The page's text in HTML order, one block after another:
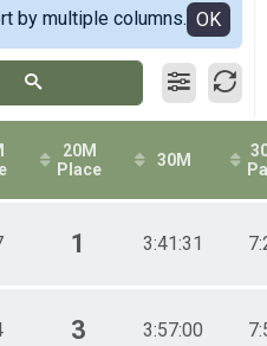
by multiple columns. OK
20M
Place
30M
1 3:41:31
3 3:57:00